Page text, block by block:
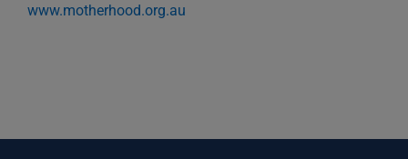
www.motherhood.org.au